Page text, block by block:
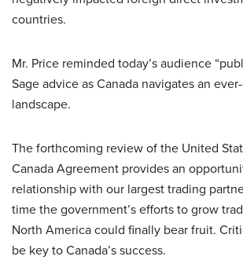
countries.
Mr. Price reminded today’s audience
Sage advice as Canada navigates an
landscape.
The forthcoming review of the United
Canada Agreement provides an
relationship with our largest trading
time the government’s efforts to grow
North America could finally bear fruit.
be key to Canada’s success.